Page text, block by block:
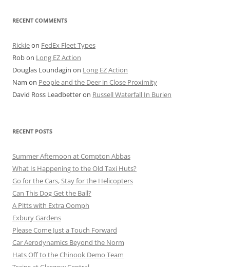
RECENT COMMENTS
Rickieon FedEx Fleet Types
Robon Long EZ Action
Douglas Loundagin on Long EZ Action
Nam on People and the Deer in Close Proximity
David Ross Leadbetteron Russell Waterfall In Burien
RECENT POSTS
Summer Afternoon at Compton Abbas
What Is Happening to the Old Taxi Huts?
Go for the Cars, Stay for the Helicopters
Can This Dog Get the Ball?
A Pitts with Extra Oomph
Exbury Gardens
Please Come Just a Touch Forward
Car Aerodynamics Beyond the Norm
Hats Off to the Chinook Demo Team